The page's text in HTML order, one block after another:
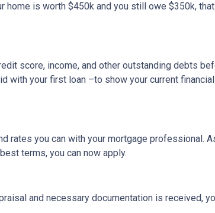
home is worth $450k and you still owe $350k,
score, income, and other outstanding debts
with your first loan –to show your current
rates you can with your mortgage professional.
terms, you can now apply.
and necessary documentation is received,